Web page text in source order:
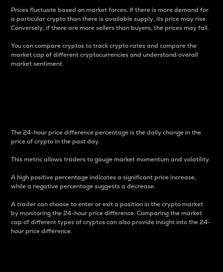
Prices fluctuate based on market forces. If there is more demand for
a particular crypto than there is available supply, its price may rise.
Conversely, if there are more sellers than buyers, the prices may fall.
You can compare cryptos to track crypto rates and compare the
market cap of different cryptocurrencies and understand overall
market sentiment.
The 24-hour price difference percentage is the daily change in the
price of crypto in the past day.
This metric allows traders to gauge market momentum and volatility.
A high positive percentage indicates a significant price increase,
while a negative percentage suggests a decrease.
A trader can choose to enter or exit a position in the crypto market
by monitoring the 24-hour price difference. Comparing the market
cap of different types of cryptos can also provide insight into the 24-
hour price difference.